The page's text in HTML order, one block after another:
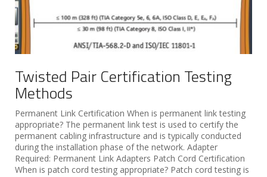
Twisted Pair Certification Testing
Methods
Permanent Link Certification When is permanent link testing
appropriate? The permanent link test is used to certify the
permanent cabling infrastructure and is typically conducted
during the installation phase of the network. Adapter
Required: Permanent Link Adapters Patch Cord Certification
When is patch cord testing appropriate? Patch cord testing is